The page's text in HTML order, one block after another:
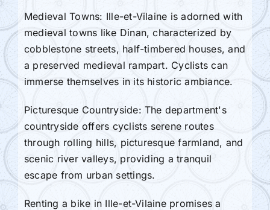
Medieval Towns: Ille-et-Vilaine is adorned with
medieval towns like Dinan, characterized by
cobblestone streets, half-timbered houses, and
a preserved medieval rampart. Cyclists can
immerse themselves in its historic ambiance.
Picturesque Countryside: The department's
countryside offers cyclists serene routes
through rolling hills, picturesque farmland, and
scenic river valleys, providing a tranquil
escape from urban settings.
Renting a bike in Ille-et-Vilaine promises a